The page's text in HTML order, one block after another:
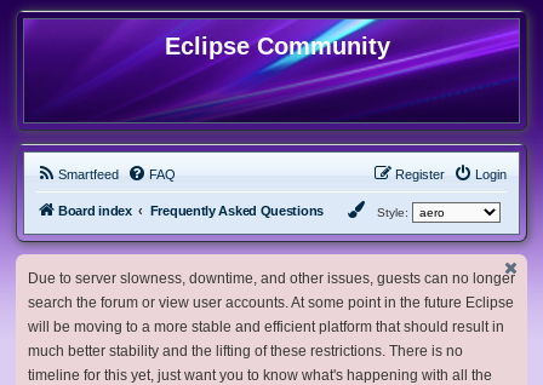
Eclipse Community
Smartfeed FAQ Login
Register
Board index Frequently Asked Questions Style:
Due to server slowness, downtime, and other issues, guests can no longer
search the forum or view user accounts. At some point in the future Eclipse
will be moving to a more stable and efficient platform that should result in
much better stability and the lifting of these restrictions. There is no
timeline for this yet, just want you to know what's happening with all the